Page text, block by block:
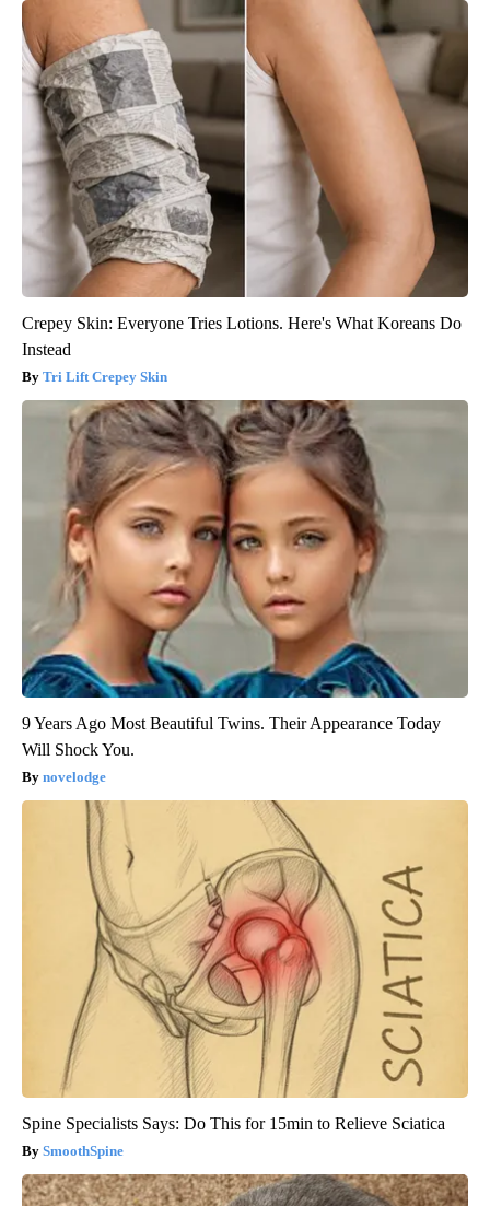
Crepey Skin: Everyone Tries Lotions. Here's What Koreans Do
Instead
Tri Lift Crepey Skin
9 Years Ago Most Beautiful Twins. Their Appearance Today
Will Shock You.
novelodge
Spine Specialists Says: Do This for 15min to Relieve Sciatica
SmoothSpine